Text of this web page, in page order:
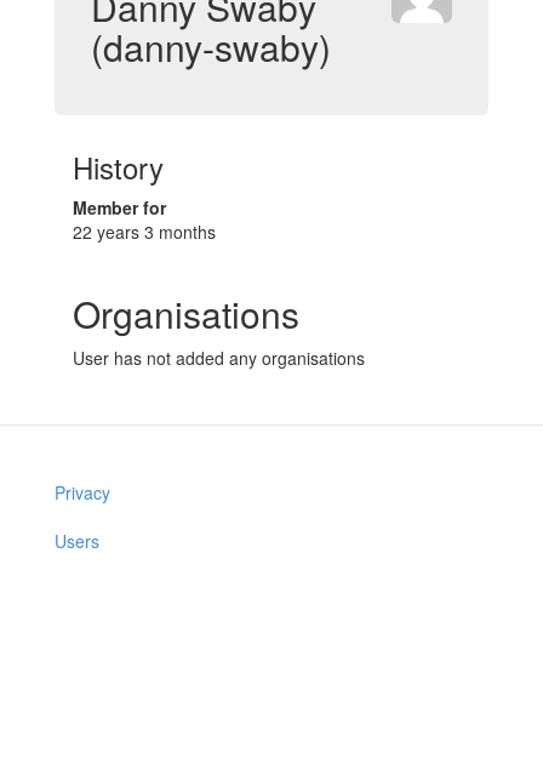
(danny-swaby)
History
Member for
22 years 3 months
Organisations
User has not added any organisations
Privacy
Users